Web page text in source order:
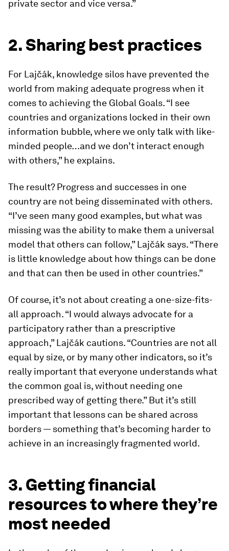
private sector and vice versa.”
2. Sharing best practices
For Lajčák, knowledge silos have prevented the
world from making adequate progress when it
comes to achieving the Global Goals. “I see
countries and organizations locked in their own
information bubble, where we only talk with like-
minded people…and we don’t interact enough
with others,” he explains.
The result? Progress and successes in one
country are not being disseminated with others.
“I’ve seen many good examples, but what was
missing was the ability to make them a universal
model that others can follow,” Lajčák says. “There
is little knowledge about how things can be done
and that can then be used in other countries.”
Of course, it’s not about creating a one-size-fits-
all approach. “I would always advocate for a
participatory rather than a prescriptive
approach,” Lajčák cautions. “Countries are not all
equal by size, or by many other indicators, so it’s
really important that everyone understands what
the common goal is, without needing one
prescribed way of getting there.” But it’s still
important that lessons can be shared across
borders — something that’s becoming harder to
achieve in an increasingly fragmented world.
3. Getting financial
resources to where they’re
most needed